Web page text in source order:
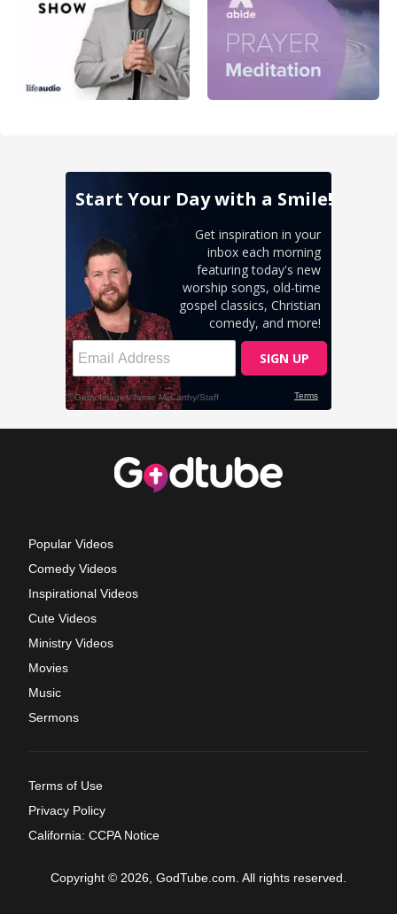
Popular Videos
Comedy Videos
Inspirational Videos
Cute Videos
Ministry Videos
Movies
Music
Sermons
Terms of Use
Privacy Policy
California: CCPA Notice
Copyright © 2026, GodTube.com. All rights reserved.